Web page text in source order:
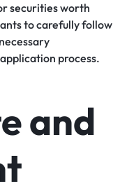
securities worth
to carefully follow
process.
and